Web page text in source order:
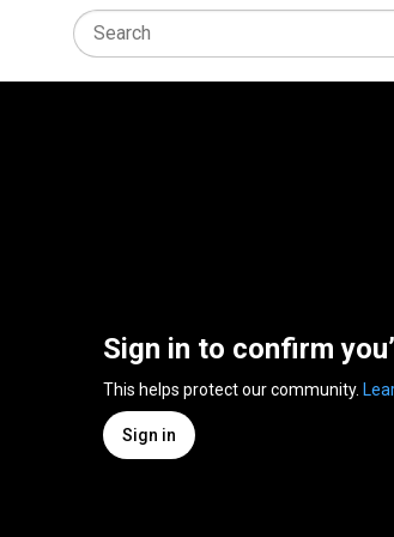
Sign in to confirm
This helps protect our community.
Sign in